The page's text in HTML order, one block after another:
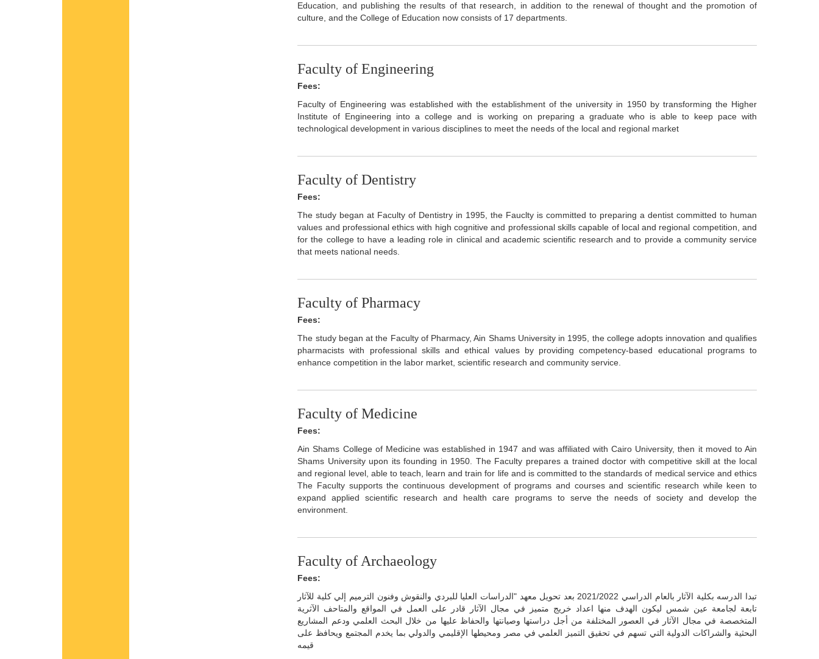
Education, and publishing the results of that research, in addition to the renewal of thought and the promotion of
culture, and the College of Education now consists of 17 departments.
Faculty of Engineering
Fees:
Faculty of Engineering was established with the establishment of the university in 1950 by transforming the Higher
Institute of Engineering into a college and is working on preparing a graduate who is able to keep pace with
technological development in various disciplines to meet the needs of the local and regional market
Faculty of Dentistry
Fees:
The study began at Faculty of Dentistry in 1995, the Fauclty is committed to preparing a dentist committed to human
values and professional ethics with high cognitive and professional skills capable of local and regional competition, and
for the college to have a leading role in clinical and academic scientific research and to provide a community service
that meets national needs.
Faculty of Pharmacy
Fees:
The study began at the Faculty of Pharmacy, Ain Shams University in 1995, the college adopts innovation and qualifies
pharmacists with professional skills and ethical values by providing competency-based educational programs to
enhance competition in the labor market, scientific research and community service.
Faculty of Medicine
Fees:
Ain Shams College of Medicine was established in 1947 and was affiliated with Cairo University, then it moved to Ain
Shams University upon its founding in 1950. The Faculty prepares a trained doctor with competitive skill at the local
and regional level, able to teach, learn and train for life and is committed to the standards of medical service and ethics
The Faculty supports the continuous development of programs and courses and scientific research while keen to
expand applied scientific research and health care programs to serve the needs of society and develop the
environment.
Faculty of Archaeology
Fees:
تبدا الدرسه بكلية الآثار بالعام الدراسي 2021/2022 بعد تحويل معهد "الدراسات العليا للبردي والنقوش وفنون الترميم إلي كلية للآثار
تابعة لجامعة عين شمس ليكون الهدف منها اعداد خريج متميز في مجال الآثار قادر على العمل في المواقع والمتاحف الآثرية
المتخصصة في مجال الآثار في العصور المختلفة من أجل دراستها وصيانتها والحفاظ عليها من خلال البحث العلمي ودعم المشاريع
البحثية والشراكات الدولية التي تسهم في تحقيق التميز العلمي في مصر ومحيطها الإقليمي والدولي بما يخدم المجتمع ويحافظ على
قيمه